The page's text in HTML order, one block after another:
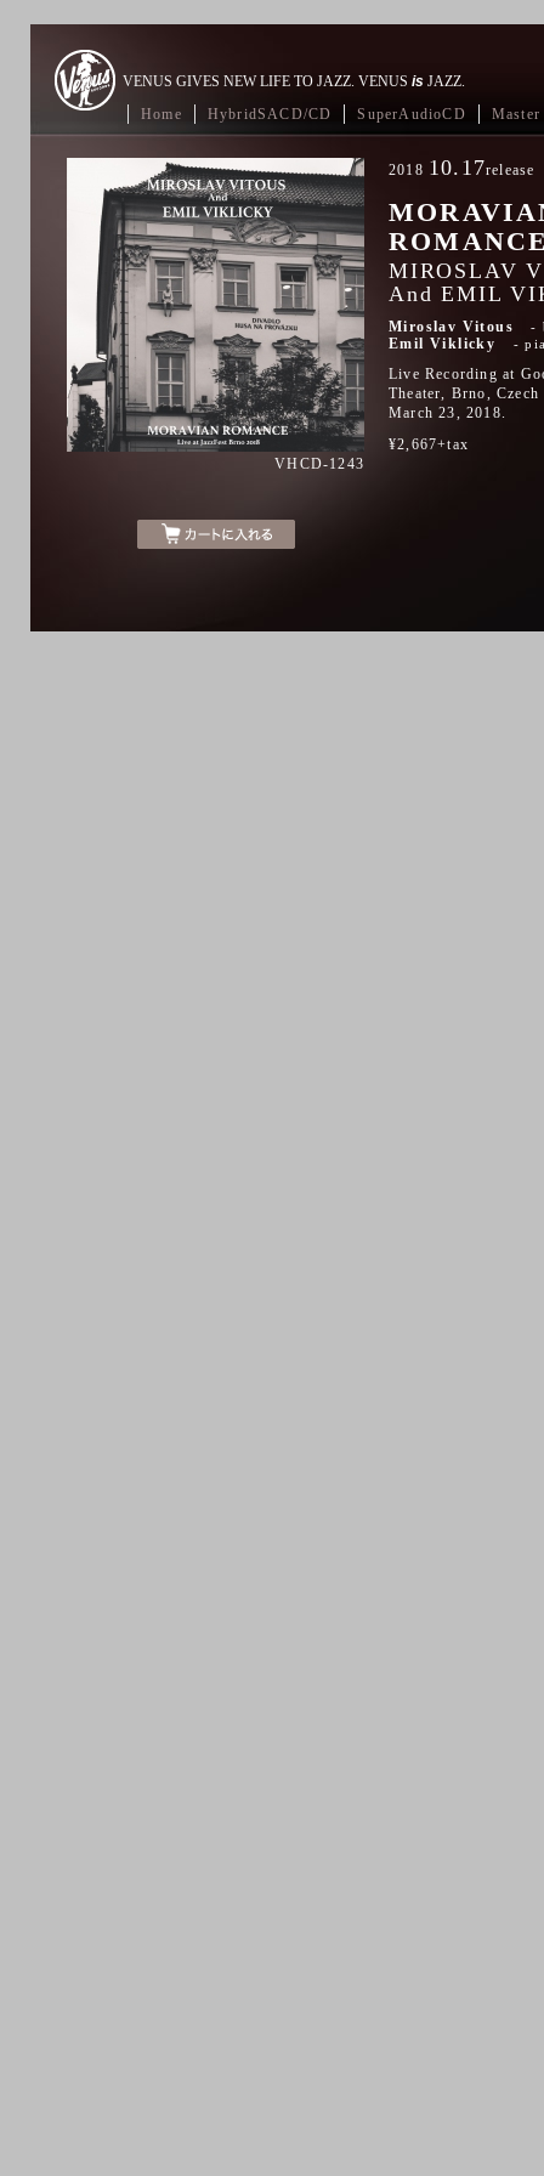
VENUS GIVES NEW LIFE TO JAZZ. VENUS is JAZZ.
Home
HybridSACD/CD SuperAudioCD
VHCD-1243
2018 10.17release
MIROSLAV
And EMIL
Miroslav Vitous
Emil Viklicky
Live Recording at
Theater, Brno,
March 23, 2018.
¥2,667+tax